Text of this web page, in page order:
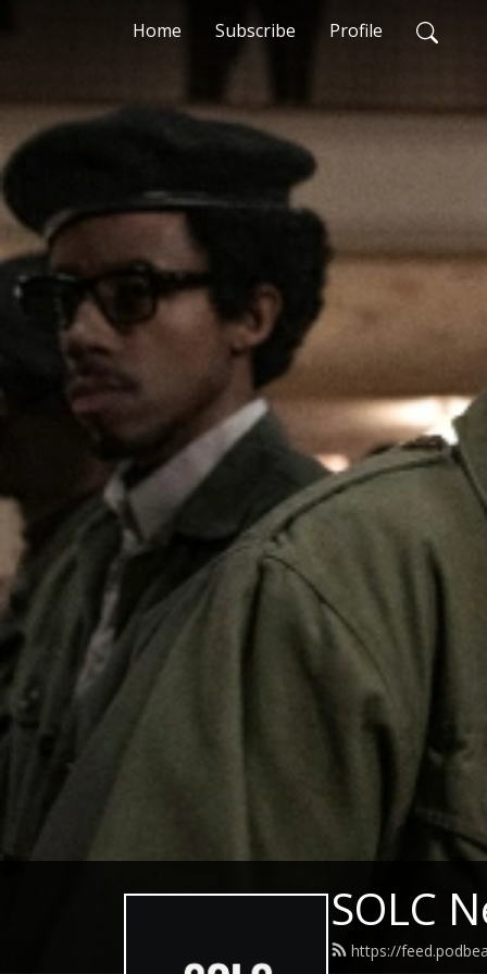
Home Subscribe Profile
SOLC
https://